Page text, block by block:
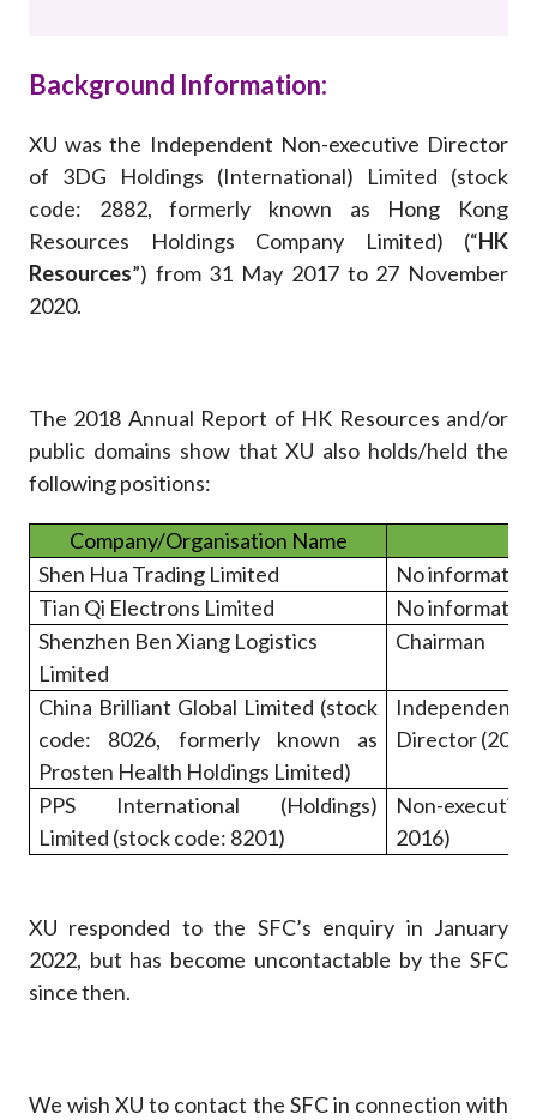
Background Information:
XU was the Independent Non-executive Director
of 3DG Holdings (International) Limited (stock
code: 2882, formerly known as Hong Kong
Resources Holdings Company Limited) (“HK
Resources”) from 31 May 2017 to 27 November
2020.
The 2018 Annual Report of HK Resources and/or
public domains show that XU also holds/held the
following positions:
Company/Organisation Name
Shen Hua Trading Limited
No
Tian Qi Electrons Limited
No
Shenzhen Ben Xiang Logistics
Limited
Chairman
China Brilliant Global Limited (stock
code: 8026, formerly known as
Prosten Health Holdings Limited)
Director
PPS International (Holdings)
Limited (stock code: 8201)
Non-
2016)
XU responded to the SFC’s enquiry in January
2022, but has become uncontactable by the SFC
since then.
We wish XU to contact the SFC in connection with